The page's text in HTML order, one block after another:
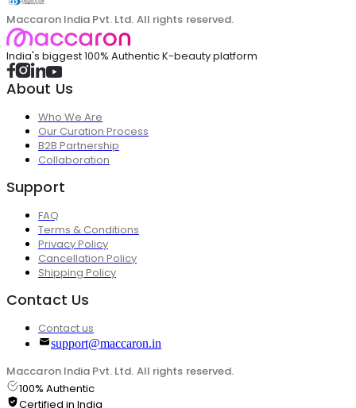
Maccaron India Pvt. Ltd. All rights reserved.
India's biggest 100% Authentic K-beauty platform
About Us
Who We Are
Our Curation Process
B2B Partnership
Collaboration
Support
FAQ
Terms & Conditions
Privacy Policy
Cancellation Policy
Shipping Policy
Contact Us
Contact us
support@maccaron.in
Maccaron India Pvt. Ltd. All rights reserved.
100% Authentic
Certified in India